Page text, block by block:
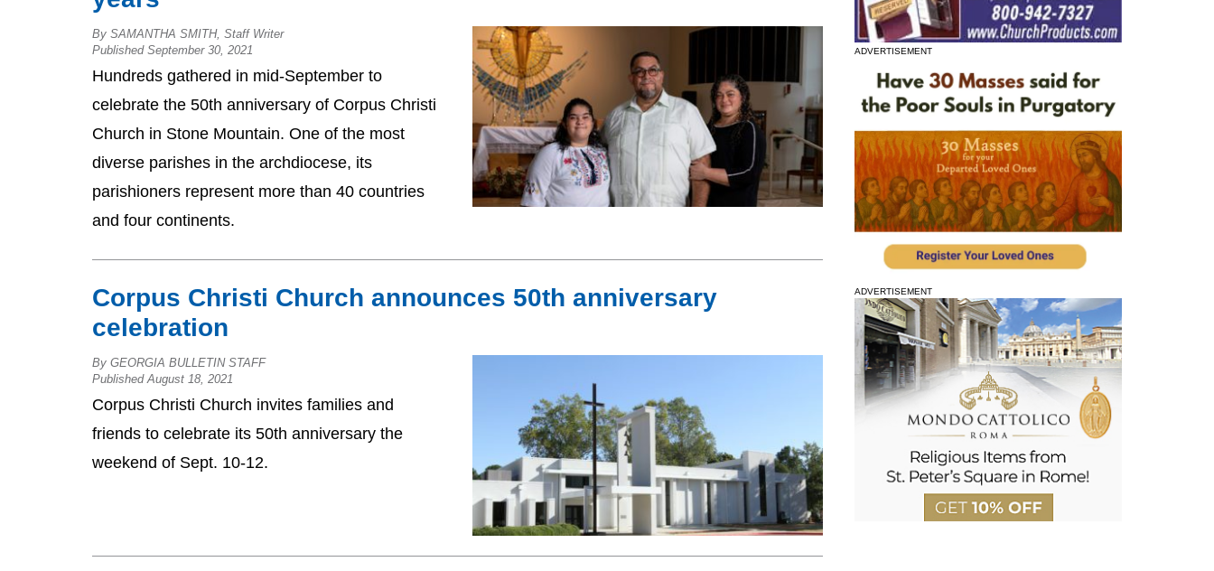
By SAMANTHA SMITH, Staff Writer
Published September 30, 2021
Hundreds gathered in mid-September to
celebrate the 50th anniversary of Corpus Christi
Church in Stone Mountain. One of the most
diverse parishes in the archdiocese, its
parishioners represent more than 40 countries
and four continents.
Corpus Christi Church announces 50th anniversary
celebration
By GEORGIA BULLETIN STAFF
Published August 18, 2021
Corpus Christi Church invites families and
friends to celebrate its 50th anniversary the
weekend of Sept. 10-12.
ADVERTISEMENT
ADVERTISEMENT